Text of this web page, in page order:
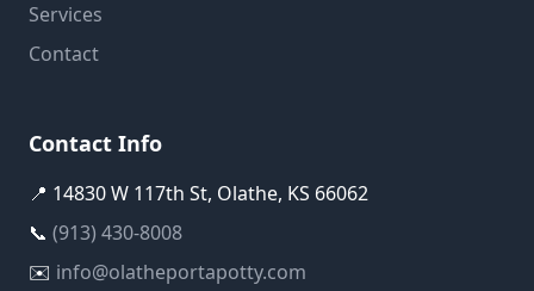
Services
Contact
Contact Info
📍 14830 W 117th St, Olathe, KS 66062
📞 (913) 430-8008
✉️ info@olatheportapotty.com